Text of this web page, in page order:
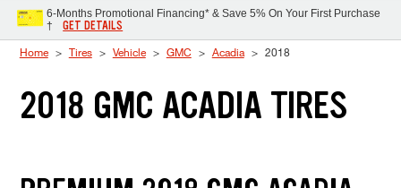
6-Months Promotional Financing* & Save 5% On Your First Purchase
†
GET DETAILS
Home Tires Vehicle GMC Acadia 2018
2018 GMC ACADIA TIRES